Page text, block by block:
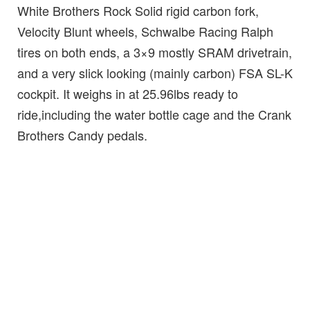
White Brothers Rock Solid rigid carbon fork,
Velocity Blunt wheels, Schwalbe Racing Ralph
tires on both ends, a 3×9 mostly SRAM drivetrain,
and a very slick looking (mainly carbon) FSA SL-K
cockpit. It weighs in at 25.96lbs ready to
ride,including the water bottle cage and the Crank
Brothers Candy pedals.